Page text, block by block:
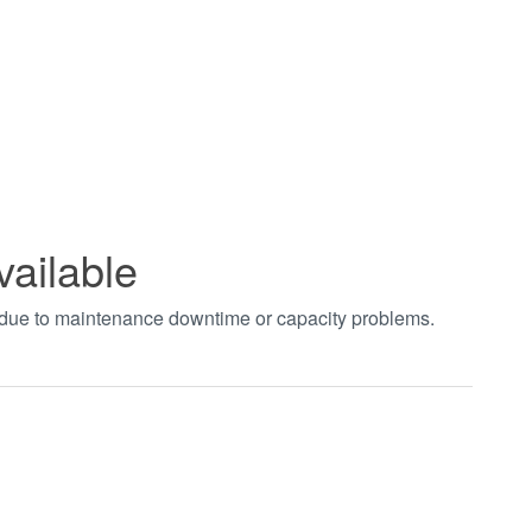
to maintenance downtime or capacity problems.